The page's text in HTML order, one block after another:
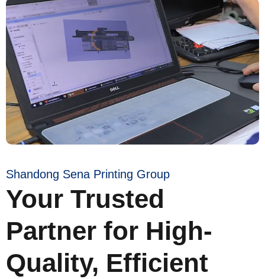
Shandong Sena Printing Group
Your Trusted
Partner for High-
Quality, Efficient